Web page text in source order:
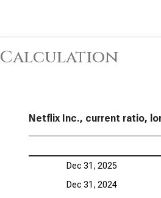
Calculation
Netflix Inc., current ratio,
Dec 31, 2025
Dec 31, 2024